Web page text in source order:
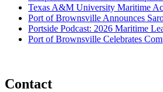
Texas A&M University Maritime
Port of Brownsville Announces
Portside Podcast: 2026 Maritime
Port of Brownsville Celebrates
Contact